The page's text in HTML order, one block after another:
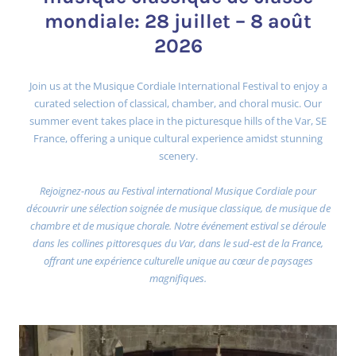
mondiale: 28 juillet – 8 août
2026
Join us at the Musique Cordiale International Festival to enjoy a
curated selection of classical, chamber, and choral music. Our
summer event takes place in the picturesque hills of the Var, SE
France, offering a unique cultural experience amidst stunning
scenery.
Rejoignez-nous au Festival international Musique Cordiale pour
découvrir une sélection soignée de musique classique, de musique de
chambre et de musique chorale. Notre événement estival se déroule
dans les collines pittoresques du Var, dans le sud-est de la France,
offrant une expérience culturelle unique au cœur de paysages
magnifiques.